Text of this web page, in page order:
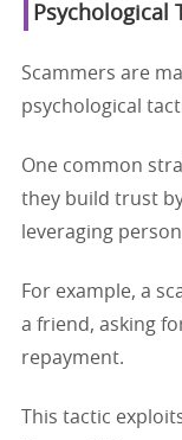
Psychological
Scammers are
psychological
One common
they build trust
leveraging
For example, a
a friend, asking
repayment.
This tactic